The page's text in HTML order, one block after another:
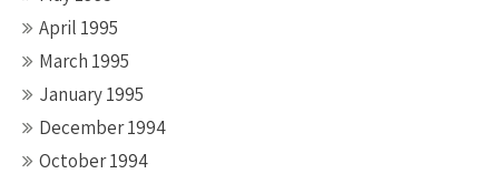
April 1995
March 1995
January 1995
December 1994
October 1994